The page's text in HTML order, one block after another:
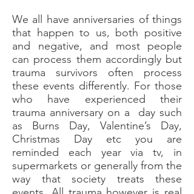
We all have anniversaries of things
that happen to us, both positive
and negative, and most people
can process them accordingly but
trauma survivors often process
these events differently. For those
who have experienced their
trauma anniversary on a day such
as Burns Day, Valentine’s Day,
Christmas Day etc you are
reminded each year via tv, in
supermarkets or generally from the
way that society treats these